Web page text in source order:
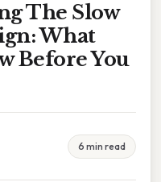
The Slow
What
Before You
6 min read